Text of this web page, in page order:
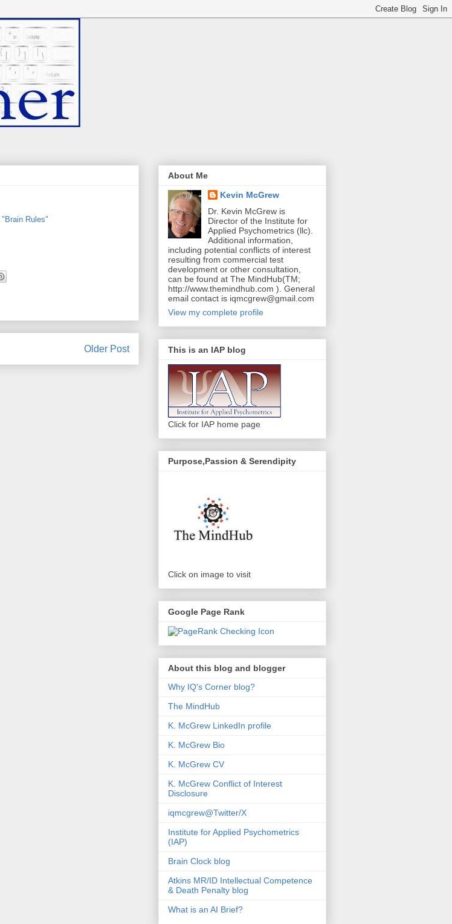
"Brain Rules"
Older Post
About Me
Kevin McGrew
Dr. Kevin McGrew is
Director of the Institute for
Applied Psychometrics (llc).
Additional information,
including potential conflicts of interest
resulting from commercial test
development or other consultation,
can be found at The MindHub(TM;
http://www.themindhub.com ). General
email contact is iqmcgrew@gmail.com
View my complete profile
This is an IAP blog
Click for IAP home page
Purpose,Passion & Serendipity
Click on image to visit
Google Page Rank
About this blog and blogger
Why IQ's Corner blog?
The MindHub
K. McGrew LinkedIn profile
K. McGrew Bio
K. McGrew CV
K. McGrew Conflict of Interest
Disclosure
iqmcgrew@Twitter/X
Institute for Applied Psychometrics
(IAP)
Brain Clock blog
Atkins MR/ID Intellectual Competence
& Death Penalty blog
What is an AI Brief?